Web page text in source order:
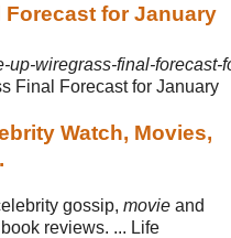
Forecast for January
wiregrass-final-forecast-
Final Forecast for January
Watch, Movies,
gossip, movie and
reviews. ... Life